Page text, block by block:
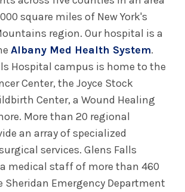
square miles of New York's
region. Our hospital is a
Albany Med Health System.
Hospital campus is home to the
Center, the Joyce Stock
Center, a Wound Healing
More than 20 regional
an array of specialized
services. Glens Falls
medical staff of more than 460
Sheridan Emergency Department